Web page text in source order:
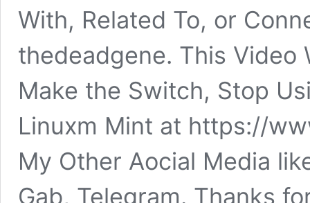
With, Related To, or
thedeadgene. This Video
Make the Switch, Stop
Linuxm Mint at https://
My Other Aocial Media
Gab, Telegram. Thanks